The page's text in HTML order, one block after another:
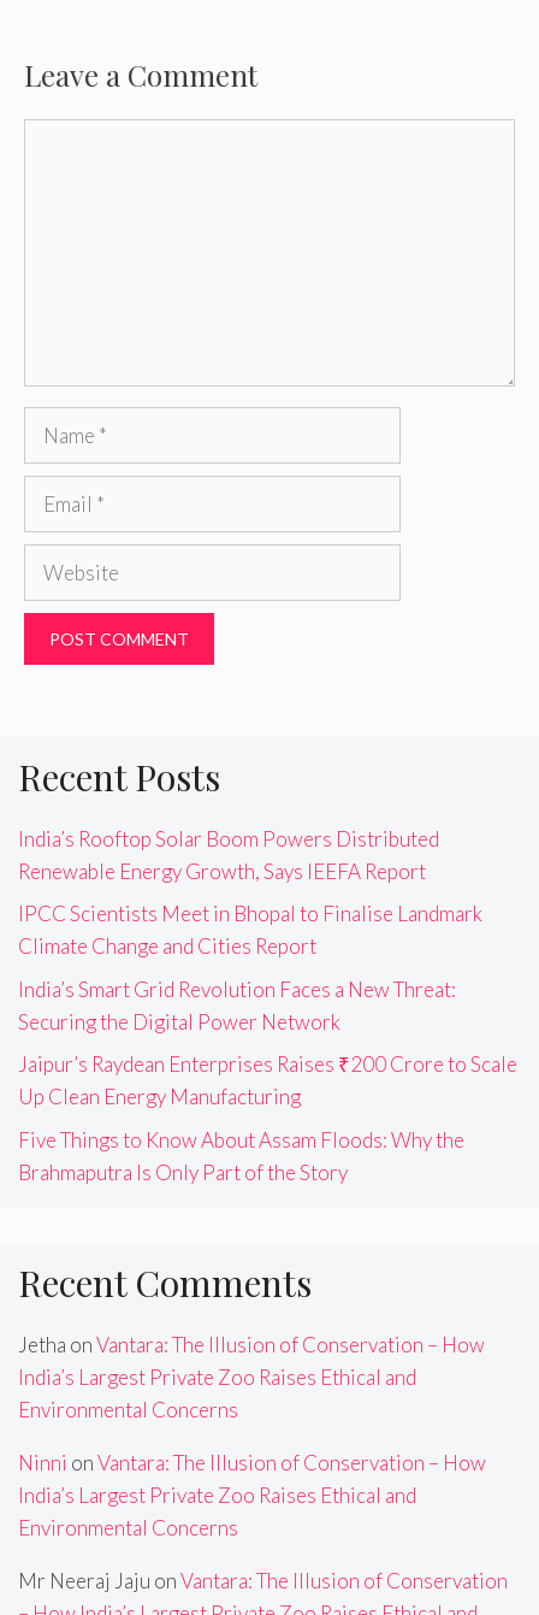
Leave a Comment
Name
Email
Website
Recent Posts
India’s Rooftop Solar Boom Powers Distributed
Renewable Energy Growth, Says IEEFA Report
IPCC Scientists Meet in Bhopal to Finalise Landmark
Climate Change and Cities Report
India’s Smart Grid Revolution Faces a New Threat:
Securing the Digital Power Network
Jaipur’s Raydean Enterprises Raises ₹200 Crore to Scale
Up Clean Energy Manufacturing
Five Things to Know About Assam Floods: Why the
Brahmaputra Is Only Part of the Story
Recent Comments
Jetha onVantara: The Illusion of Conservation – How
India’s Largest Private Zoo Raises Ethical and
Environmental Concerns
Ninni onVantara: The Illusion of Conservation – How
India’s Largest Private Zoo Raises Ethical and
Environmental Concerns
Mr Neeraj Jaju onVantara: The Illusion of Conservation